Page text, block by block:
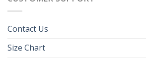
Contact Us
Size Chart